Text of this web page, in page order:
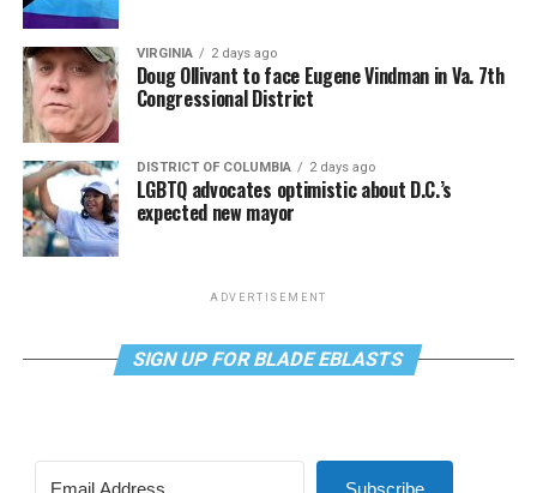
VIRGINIA 2 days ago
Doug Ollivant to face Eugene Vindman in Va. 7th
Congressional District
DISTRICT OF COLUMBIA 2 days ago
LGBTQ advocates optimistic about D.C.’s
expected new mayor
ADVERTISEMENT
SIGN UP FOR BLADE EBLASTS
Subscribe